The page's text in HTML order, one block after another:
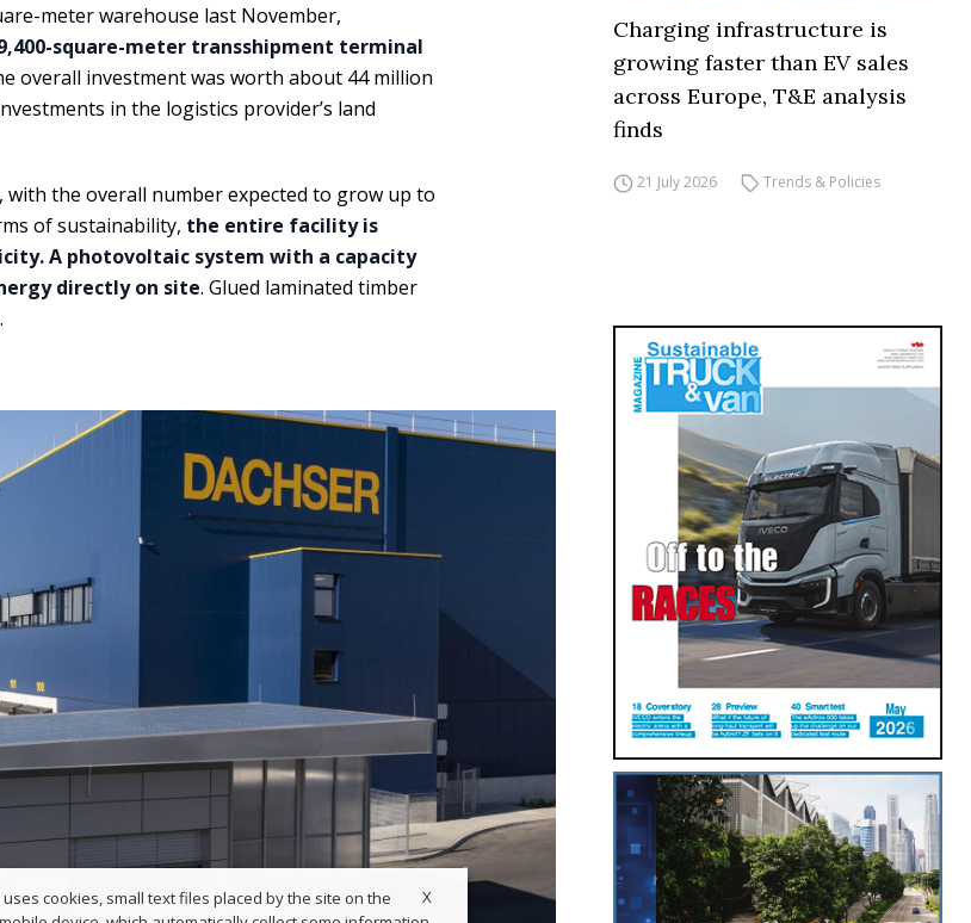
meter warehouse last November,
square-meter transshipment terminal
overall investment was worth about 44 million
in the logistics provider’s land
the overall number expected to grow up to
of sustainability, the entire facility is
A photovoltaic system with a capacity
directly on site. Glued laminated timber
Charging infrastructure is
growing faster than EV sales
across Europe, T&E analysis
finds
21 July 2026 Trends & Policies
X
cookies, small text files placed by the site on the